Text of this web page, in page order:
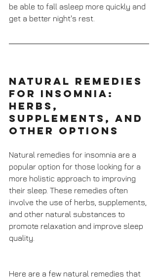
be able to fall asleep more quickly and
get a better night's rest.
Natural Remedies
for Insomnia:
Herbs,
Supplements, and
Other Options
Natural remedies for insomnia are a
popular option for those looking for a
more holistic approach to improving
their sleep. These remedies often
involve the use of herbs, supplements,
and other natural substances to
promote relaxation and improve sleep
quality.
Here are a few natural remedies that